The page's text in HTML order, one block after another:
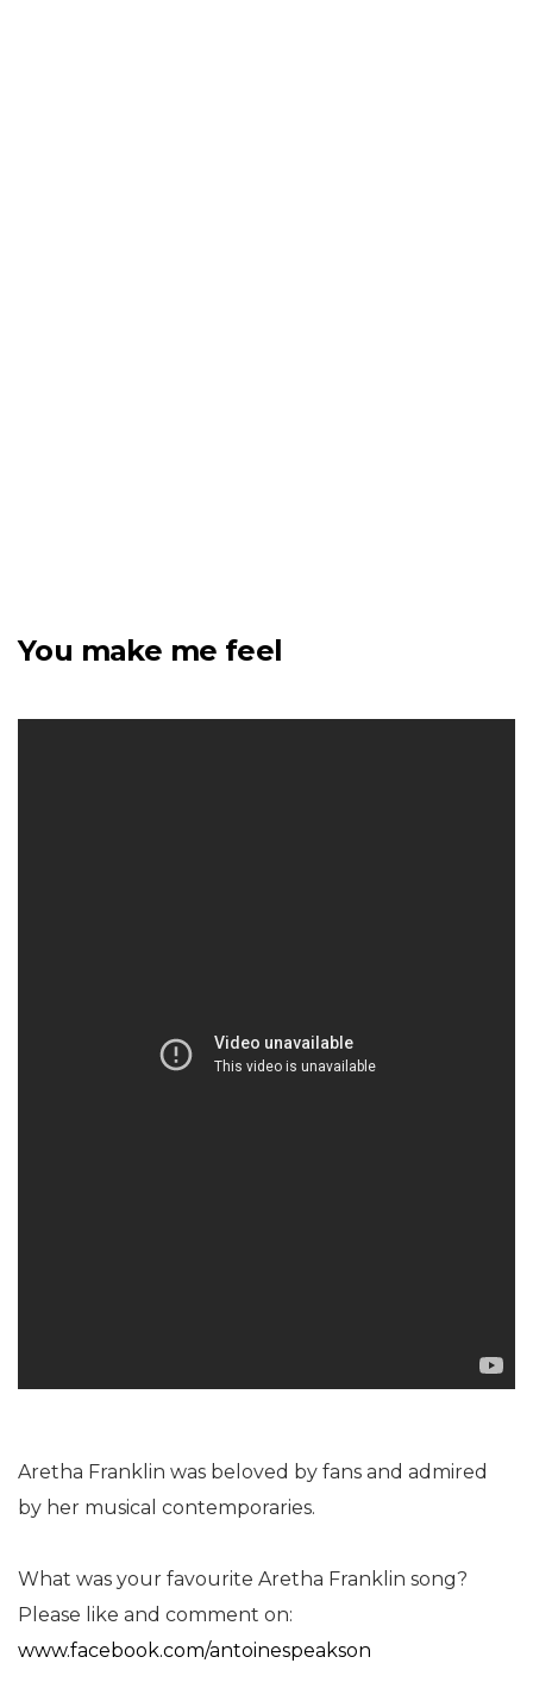
You make me feel
Aretha Franklin was beloved by fans and admired
by her musical contemporaries.
What was your favourite Aretha Franklin song?
Please like and comment on:
www.facebook.com/antoinespeakson